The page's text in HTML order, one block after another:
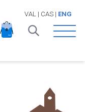
VAL | CAS| ENG
Open